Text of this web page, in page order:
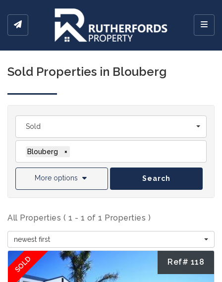
Sold Properties in Blouberg
Sold
Blouberg ×
More options Search
All Properties ( 1 - 1 of 1 Properties )
newest first
SOLD Ref# 118